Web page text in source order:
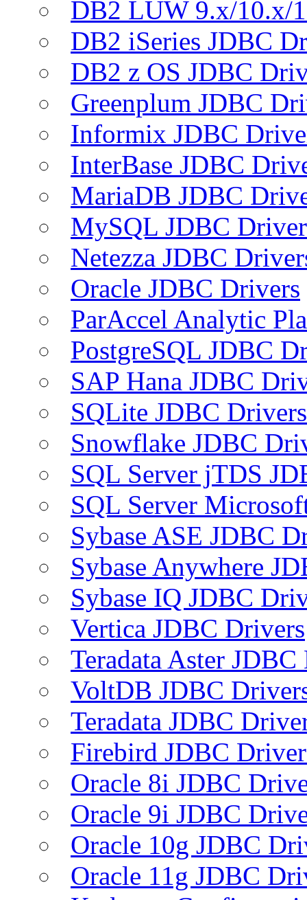
DB2 LUW 9.x/10.x/
DB2 iSeries JDBC
DB2 z OS JDBC
Greenplum JDBC
Informix JDBC
InterBase JDBC
MariaDB JDBC
MySQL JDBC
Netezza JDBC
Oracle JDBC Drivers
ParAccel Analytic
PostgreSQL JDBC
SAP Hana JDBC
SQLite JDBC Drivers
Snowflake JDBC
SQL Server jTDS
SQL Server
Sybase ASE JDBC
Sybase Anywhere
Sybase IQ JDBC
Vertica JDBC Drivers
Teradata Aster
VoltDB JDBC
Teradata JDBC
Firebird JDBC
Oracle 8i JDBC
Oracle 9i JDBC
Oracle 10g JDBC
Oracle 11g JDBC